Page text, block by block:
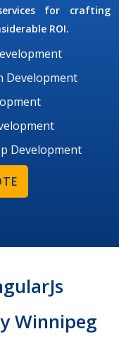
for crafting
ROI.
Development
Development
Winnipeg